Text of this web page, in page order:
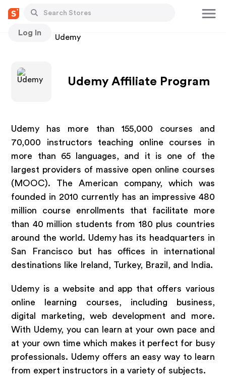
Log In
Stores Udemy
Udemy Affiliate Program
Udemy has more than 155,000 courses and
70,000 instructors teaching online courses in
more than 65 languages, and it is one of the
largest providers of massive open online courses
(MOOC). The American company, which was
founded in 2010 currently has an impressive 480
million course enrollments that facilitate more
than 40 million students from 180 plus countries
around the world. Udemy has its headquarters in
San Francisco but has offices in international
destinations like Ireland, Turkey, Brazil, and India.
Udemy is a website and app that offers various
online learning courses, including business,
digital marketing, web development and more.
With Udemy, you can learn at your own pace and
at your own time which makes it perfect for busy
professionals. Udemy offers an easy way to learn
from expert instructors in a variety of subjects.